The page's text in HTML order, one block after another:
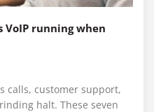
VoIP running when
calls, customer support,
halt. These seven